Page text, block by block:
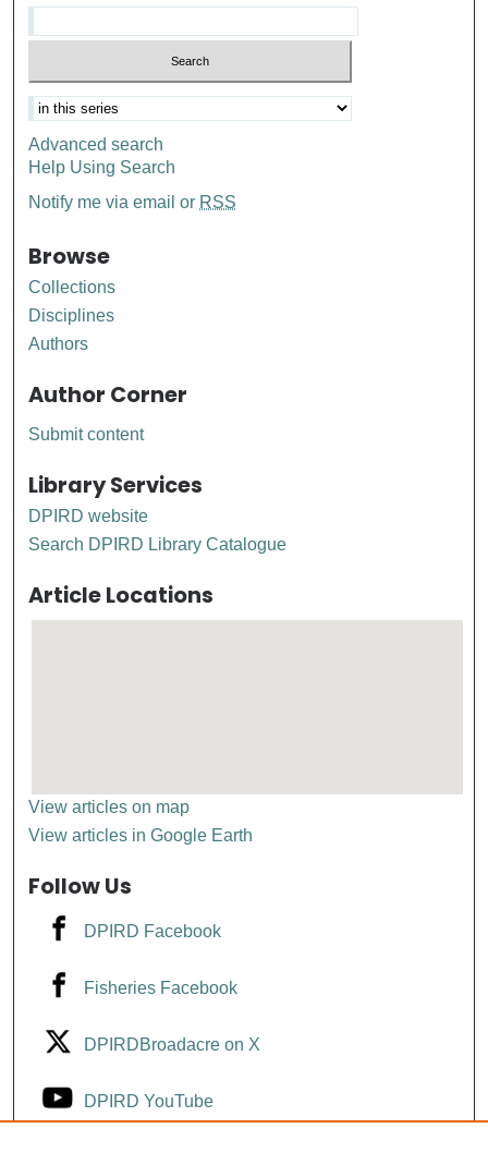
Advanced search
Help Using Search
Notify me via email or RSS
Browse
Collections
Disciplines
Authors
Author Corner
Submit content
Library Services
DPIRD website
Search DPIRD Library Catalogue
Article Locations
View articles on map
View articles in Google Earth
Follow Us
DPIRD Facebook
Fisheries Facebook
DPIRDBroadacre on X
DPIRD YouTube